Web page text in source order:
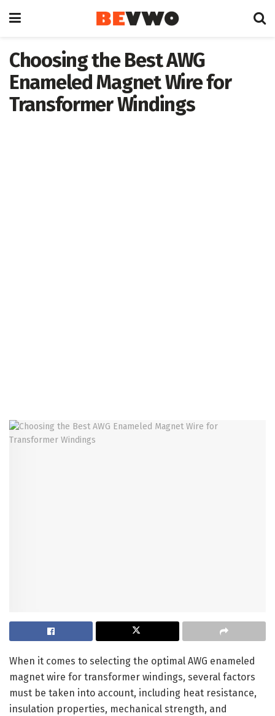
Choosing the Best AWG
Enameled Magnet Wire for
Transformer Windings
When it comes to selecting the optimal AWG enameled
magnet wire for transformer windings, several factors
must be taken into account, including heat resistance,
insulation properties, mechanical strength, and